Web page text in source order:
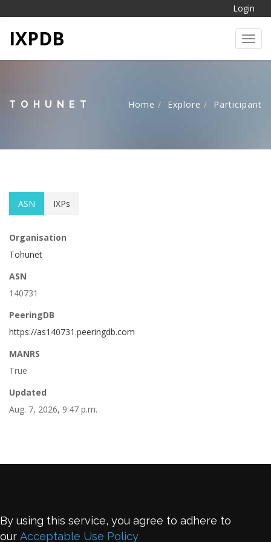
Login
IXPDB
TOHUNET Home Explore Participant
ASN IXPs
Organisation
Tohunet
ASN
140731
PeeringDB
https://as140731.peeringdb.com
MANRS
True
Updated
Aug. 7, 2026, 9:47 p.m.
By using this service, you agree to adhere to
our Acceptable Use Policy